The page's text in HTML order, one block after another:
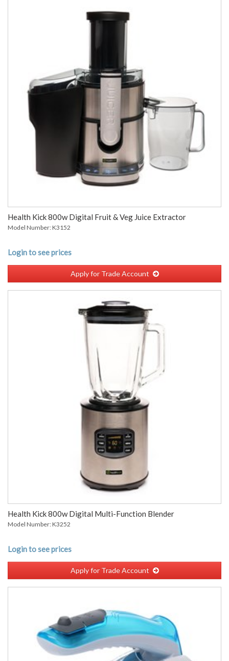
Health Kick 800w Digital Fruit & Veg Juice Extractor
Model Number: K3152
Login to see prices
Apply for Trade Account
Health Kick 800w Digital Multi-Function Blender
Model Number: K3252
Login to see prices
Apply for Trade Account